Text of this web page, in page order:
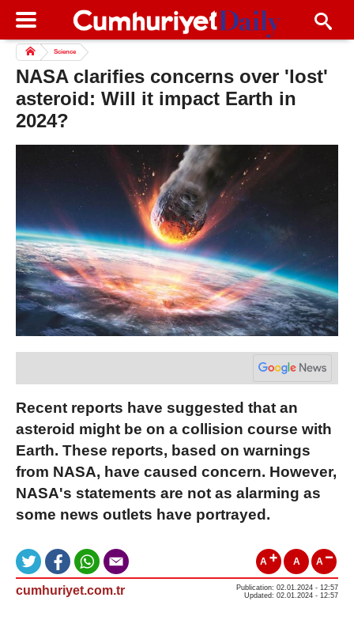
Science
NASA clarifies concerns over 'lost'
asteroid: Will it impact Earth in
2024?
Recent reports have suggested that an
asteroid might be on a collision course with
Earth. These reports, based on warnings
from NASA, have caused concern. However,
NASA's statements are not as alarming as
some news outlets have portrayed.
A A A
cumhuriyet.com.tr
Publication: 02.01.2024 - 12:57
Updated: 02.01.2024 - 12:57